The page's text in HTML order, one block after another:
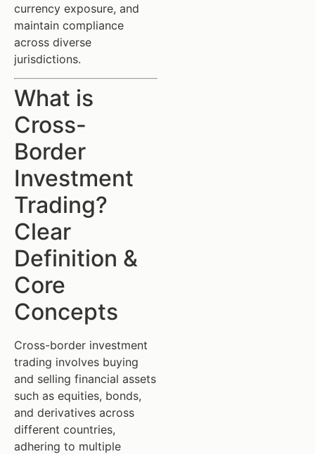
currency exposure, and
maintain compliance
across diverse
jurisdictions.
What is
Cross-
Border
Investment
Trading?
Clear
Definition &
Core
Concepts
Cross-border investment
trading involves buying
and selling financial assets
such as equities, bonds,
and derivatives across
different countries,
adhering to multiple